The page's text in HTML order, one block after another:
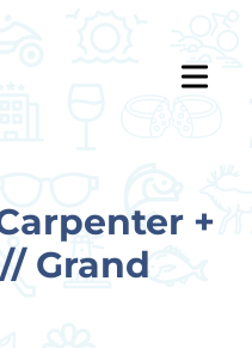
+
Grand